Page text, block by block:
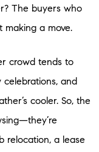
The buyers who
making a move.
crowd tends to
and
cooler. So, the
relocation, a lease